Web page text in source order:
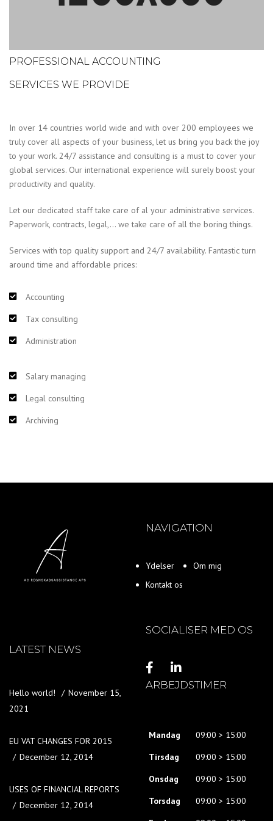
PROFESSIONAL ACCOUNTING
SERVICES WE PROVIDE
In over 14 countries world wide and with over 200 employees we
truly cover all aspects of your business, let us bring you back the joy
to your work. 24/7 assistance and consulting is a must to cover your
global services. Our international experience will surely boost your
productivity and quality.
Let our dedicated staff take care of al your administrative services.
Paperwork, contracts, legal,… we take care of all the boring things.
Services with top quality support and 24/7 availability. Fantastic turn
around time and affordable prices:
Accounting
Tax consulting
Administration
Salary managing
Legal consulting
Archiving
LATEST NEWS
Hello world!
November 15,
2021
EU VAT CHANGES FOR 2015
December 12, 2014
USES OF FINANCIAL REPORTS
December 12, 2014
NAVIGATION
Ydelser
Om mig
Kontakt os
SOCIALISER MED OS
ARBEJDSTIMER
Mandag
09:00 > 15:00
Tirsdag
09:00 > 15:00
Onsdag
09:00 > 15:00
Torsdag
09:00 > 15:00